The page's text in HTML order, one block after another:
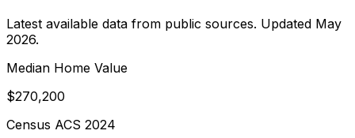
Latest available data from public sources. Updated May
2026.
Median Home Value
$270,200
Census ACS 2024